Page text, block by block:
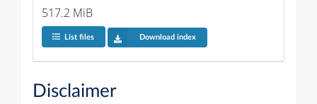
517.2 MiB
List files Download index
Disclaimer